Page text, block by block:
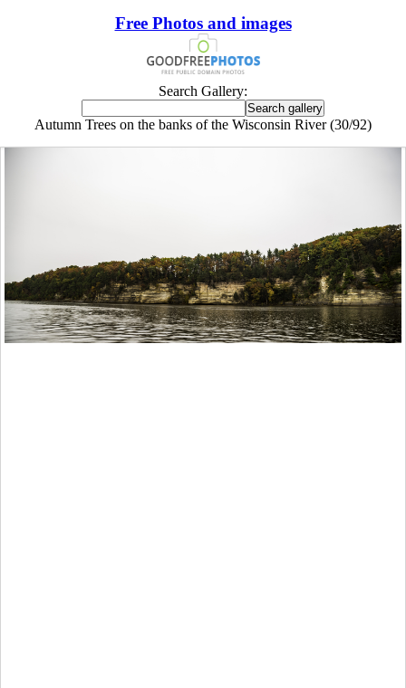
Free Photos and images
Search Gallery:
Autumn Trees on the banks of the Wisconsin River (30/92)